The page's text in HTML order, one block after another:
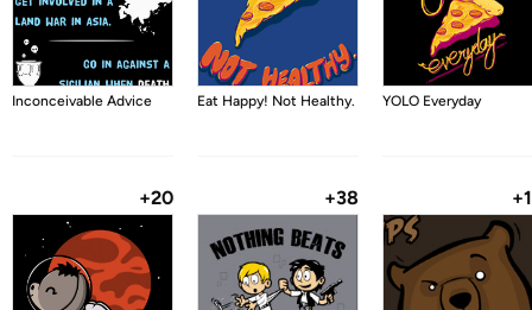
Inconceivable Advice Eat Happy! Not Healthy. YOLO Everyday
+20 +38